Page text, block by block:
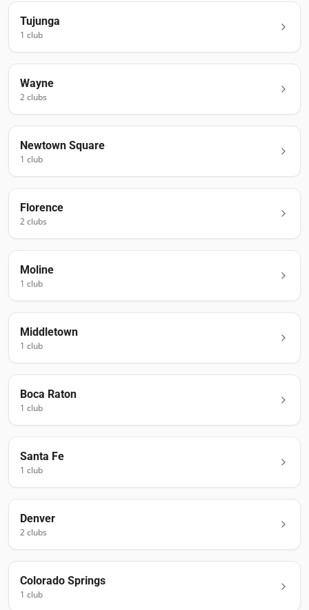
Tujunga
1 club
Wayne
2clubs
Newtown Square
1 club
Florence
2clubs
Moline
1 club
Middletown
1 club
Boca Raton
1 club
Santa Fe
1 club
Denver
2clubs
Colorado Springs
1 club